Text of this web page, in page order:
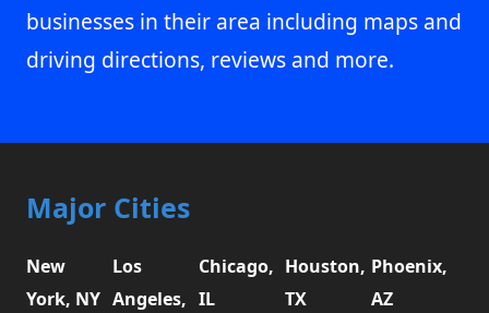
businesses in their area including maps and
driving directions, reviews and more.
Major Cities
New
York, NY
Los
Angeles,
Chicago,
IL
Houston,
TX
Phoenix,
AZ